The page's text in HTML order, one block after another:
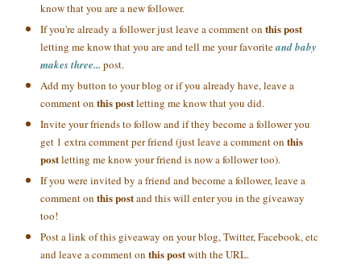
know that you are a new follower.
If you're already a follower just leave a comment on this post
letting me know that you are and tell me your favoriteand baby
makes three... post.
Add my button to your blog or if you already have, leave a
comment on this postletting me know that you did.
Invite your friends to follow and if they become a follower you
get 1 extra comment per friend (just leave a comment on this
postletting me know your friend is now a follower too).
If you were invited by a friend and become a follower, leave a
comment on this postand this will enter you in the giveaway
too!
Post a link of this giveaway on your blog, Twitter, Facebook, etc
and leave a comment on this postwith the URL.